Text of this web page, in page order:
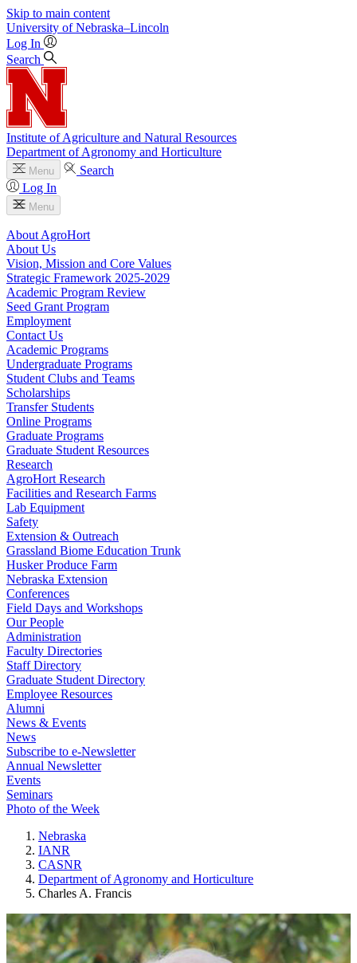
Skip to main content
University of Nebraska–Lincoln
Log In
Search
Institute of Agriculture and Natural Resources
Department of Agronomy and Horticulture
Menu
Search
Log In
Menu
About AgroHort
About Us
Vision, Mission and Core Values
Strategic Framework 2025-2029
Academic Program Review
Seed Grant Program
Employment
Contact Us
Academic Programs
Undergraduate Programs
Student Clubs and Teams
Scholarships
Transfer Students
Online Programs
Graduate Programs
Graduate Student Resources
Research
AgroHort Research
Facilities and Research Farms
Lab Equipment
Safety
Extension & Outreach
Grassland Biome Education Trunk
Husker Produce Farm
Nebraska Extension
Conferences
Field Days and Workshops
Our People
Administration
Faculty Directories
Staff Directory
Graduate Student Directory
Employee Resources
Alumni
News & Events
News
Subscribe to e-Newsletter
Annual Newsletter
Events
Seminars
Photo of the Week
Nebraska
IANR
CASNR
Department of Agronomy and Horticulture
Charles A. Francis